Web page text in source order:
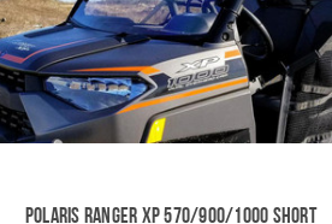
Polaris Ranger XP 570/900/1000 Short